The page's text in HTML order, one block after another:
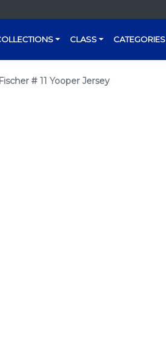
CLASS CATEGORIES
# 11 Yooper Jersey